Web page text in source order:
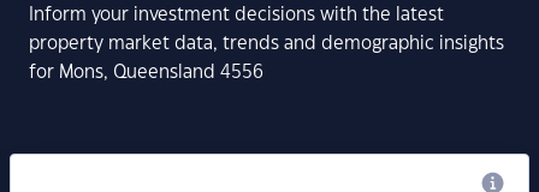
Inform your investment decisions with the latest
property market data, trends and demographic insights
for Mons, Queensland 4556